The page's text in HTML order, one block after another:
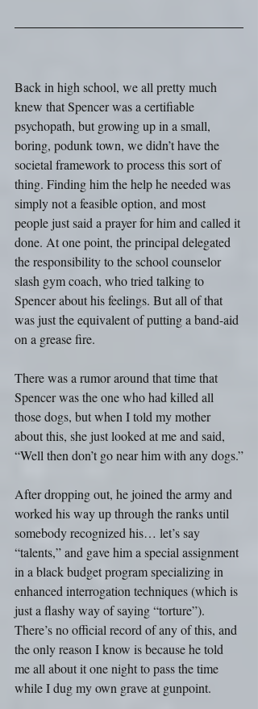
Back in high school, we all pretty much
knew that Spencer was a certifiable
psychopath, but growing up in a small,
boring, podunk town, we didn’t have the
societal framework to process this sort of
thing. Finding him the help he needed was
simply not a feasible option, and most
people just said a prayer for him and called it
done. At one point, the principal delegated
the responsibility to the school counselor
slash gym coach, who tried talking to
Spencer about his feelings. But all of that
was just the equivalent of putting a band-aid
on a grease fire.
There was a rumor around that time that
Spencer was the one who had killed all
those dogs, but when I told my mother
about this, she just looked at me and said,
“Well then don’t go near him with any dogs.”
After dropping out, he joined the army and
worked his way up through the ranks until
somebody recognized his… let’s say
“talents,” and gave him a special assignment
in a black budget program specializing in
enhanced interrogation techniques (which is
just a flashy way of saying “torture”).
There’s no official record of any of this, and
the only reason I know is because he told
me all about it one night to pass the time
while I dug my own grave at gunpoint.